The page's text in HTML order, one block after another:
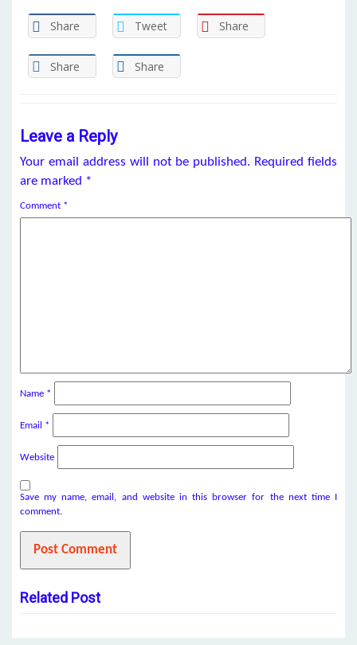
Share Tweet Share
Share Share
Leave a Reply
Your email address will not be published. Required fields
are marked *
Comment *
Name *
Email *
Website
Save my name, email, and website in this browser for the next time I
comment.
Related Post